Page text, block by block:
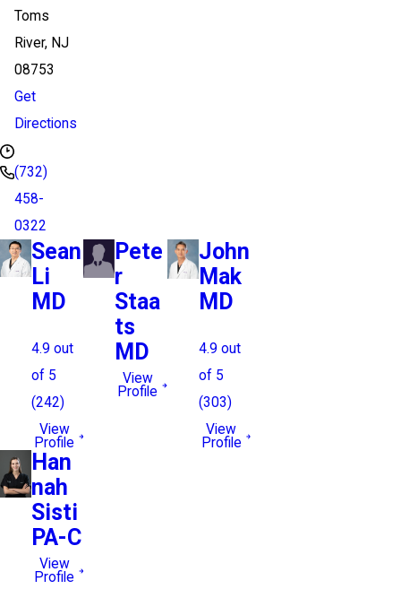
Toms
River, NJ
08753
Get
Directions
(732)
458-
0322
Sean
Li
MD
4.9 out
of 5
(242)
View
Profile
Pete
r
Staa
ts
MD
View
Profile
John
Mak
MD
4.9 out
of 5
(303)
View
Profile
Han
nah
Sisti
PA-C
View
Profile